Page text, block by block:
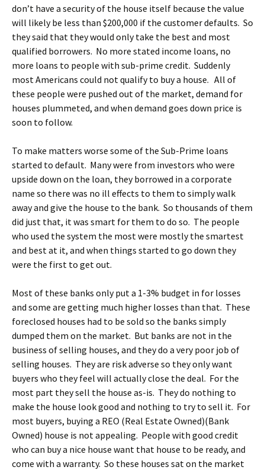
don’t have a security of the house itself because the value
will likely be less than $200,000 if the customer defaults. So
they said that they would only take the best and most
qualified borrowers. No more stated income loans, no
more loans to people with sub-prime credit. Suddenly
most Americans could not qualify to buy a house. All of
these people were pushed out of the market, demand for
houses plummeted, and when demand goes down price is
soon to follow.
To make matters worse some of the Sub-Prime loans
started to default. Many were from investors who were
upside down on the loan, they borrowed in a corporate
name so there was no ill effects to them to simply walk
away and give the house to the bank. So thousands of them
did just that, it was smart for them to do so. The people
who used the system the most were mostly the smartest
and best at it, and when things started to go down they
were the first to get out.
Most of these banks only put a 1-3% budget in for losses
and some are getting much higher losses than that. These
foreclosed houses had to be sold so the banks simply
dumped them on the market. But banks are not in the
business of selling houses, and they do a very poor job of
selling houses. They are risk adverse so they only want
buyers who they feel will actually close the deal. For the
most part they sell the house as-is. They do nothing to
make the house look good and nothing to try to sell it. For
most buyers, buying a REO (Real Estate Owned)(Bank
Owned) house is not appealing. People with good credit
who can buy a nice house want that house to be ready, and
come with a warranty. So these houses sat on the market